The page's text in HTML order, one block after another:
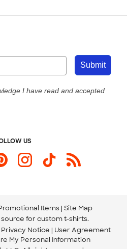
Accessibility
Submit
I have read and accepted
US
Items Site Map
for custom t-shirts.
Notice
User Agreement
My Personal Information